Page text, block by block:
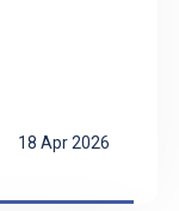
mental
alone
to
18 Apr 2026